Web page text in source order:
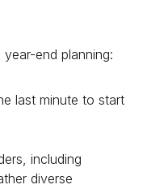
end planning:
last minute to start
including
diverse